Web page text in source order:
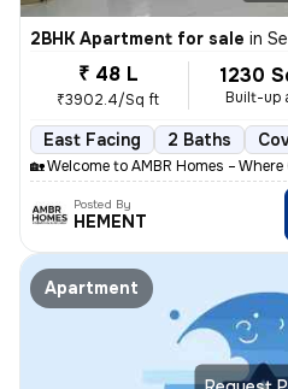
2BHK Apartment for sale in
₹ 48 L
₹3902.4/Sq ft
1230
Built-up
East Facing 2 Baths
🏡 Welcome to AMBR Homes –
Posted By
HEMENT
Apartment